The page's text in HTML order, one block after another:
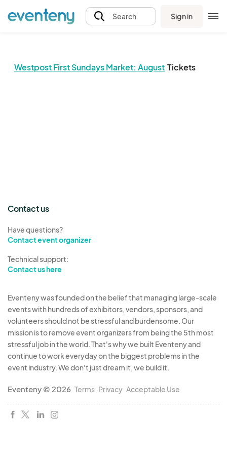
Search Sign in
Westpost First Sundays Market: August Tickets
The event organizer has not published any tickets.
Contact us
Have questions?
Contact event organizer
Technical support:
Contact us here
Eventeny was founded on the belief that managing large-scale
events with hundreds of exhibitors, vendors, sponsors, and
volunteers should not be stressful and burdensome. Our
mission is to remove event organizers from being the 5th most
stressful job in the world. That's why we built Eventeny and
continue to work everyday on the biggest problems in the
event industry. We don't just dream it, we build it.
Eventeny © 2026 Terms Privacy Acceptable Use